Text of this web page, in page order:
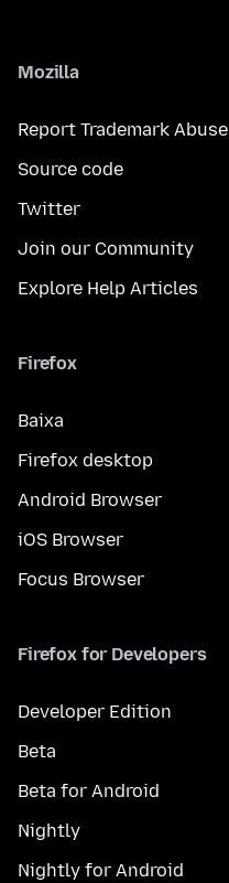
Mozilla
Report Trademark Abuse
Source code
Twitter
Join our Community
Explore Help Articles
Firefox
Baixa
Firefox desktop
Android Browser
iOS Browser
Focus Browser
Firefox for Developers
Developer Edition
Beta
Beta for Android
Nightly
Nightly for Android